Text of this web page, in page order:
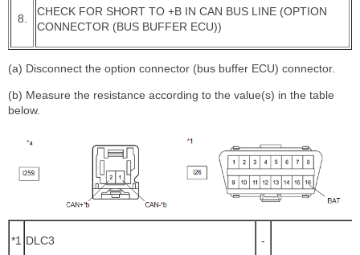
8.
CHECK FOR SHORT TO +B IN CAN BUS LINE (OPTION
CONNECTOR (BUS BUFFER ECU))
(a) Disconnect the option connector (bus buffer ECU) connector.
(b) Measure the resistance according to the value(s) in the table
below.
*1 DLC3 -